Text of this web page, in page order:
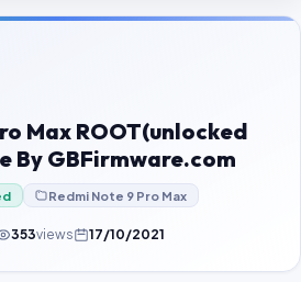
Max ROOT(unlocked
By GBFirmware.com
Redmi Note 9 Pro Max
353views 17/10/2021